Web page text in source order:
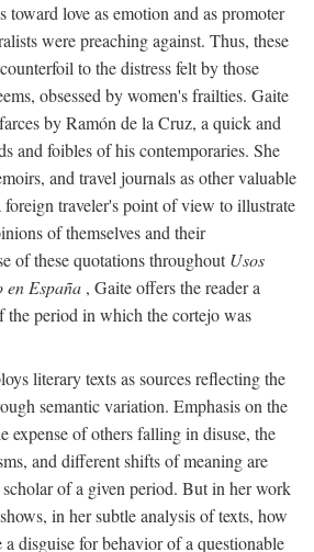
toward love as emotion and as promoter
were preaching against. Thus, these
to the distress felt by those
obsessed by women's frailties. Gaite
by Ramón de la Cruz, a quick and
and foibles of his contemporaries. She
and travel journals as other valuable
foreign traveler's point of view to illustrate
of themselves and their
of these quotations throughoutUsos
en España , Gaite offers the reader a
period in which the cortejo was
literary texts as sources reflecting the
semantic variation. Emphasis on the
expense of others falling in disuse, the
and different shifts of meaning are
of a given period. But in her work
in her subtle analysis of texts, how
disguise for behavior of a questionable